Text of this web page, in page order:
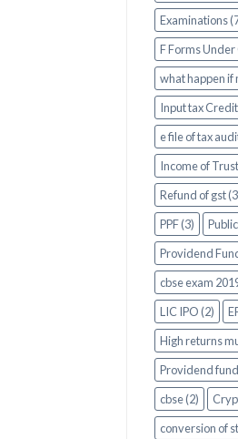
Examinations
F Forms Under
what happen if
Input tax
e file of tax
Income of
Refund of gst
PPF (3)
Providend
cbse exam
LIC IPO (2)
High returns
Providend
cbse (2)
conversion of